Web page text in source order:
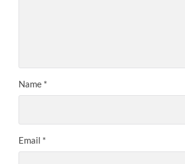
Name *
Email *